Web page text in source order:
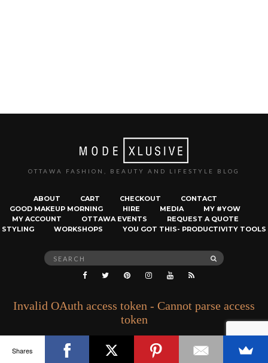
OTTAWA FASHION, BEAUTY AND LIFESTYLE BLOG
ABOUT CART CHECKOUT
CONTACT
GOOD MAKEUP MORNING
HIRE MEDIA
MY #YOW
MY ACCOUNT
OTTAWA EVENTS
REQUEST A QUOTE
STYLING
WORKSHOPS YOU GOT THIS- PRODUCTIVITY TOOLS
Search
for:
SEARCH
Invalid OAuth access token - Cannot parse access
token
Shares